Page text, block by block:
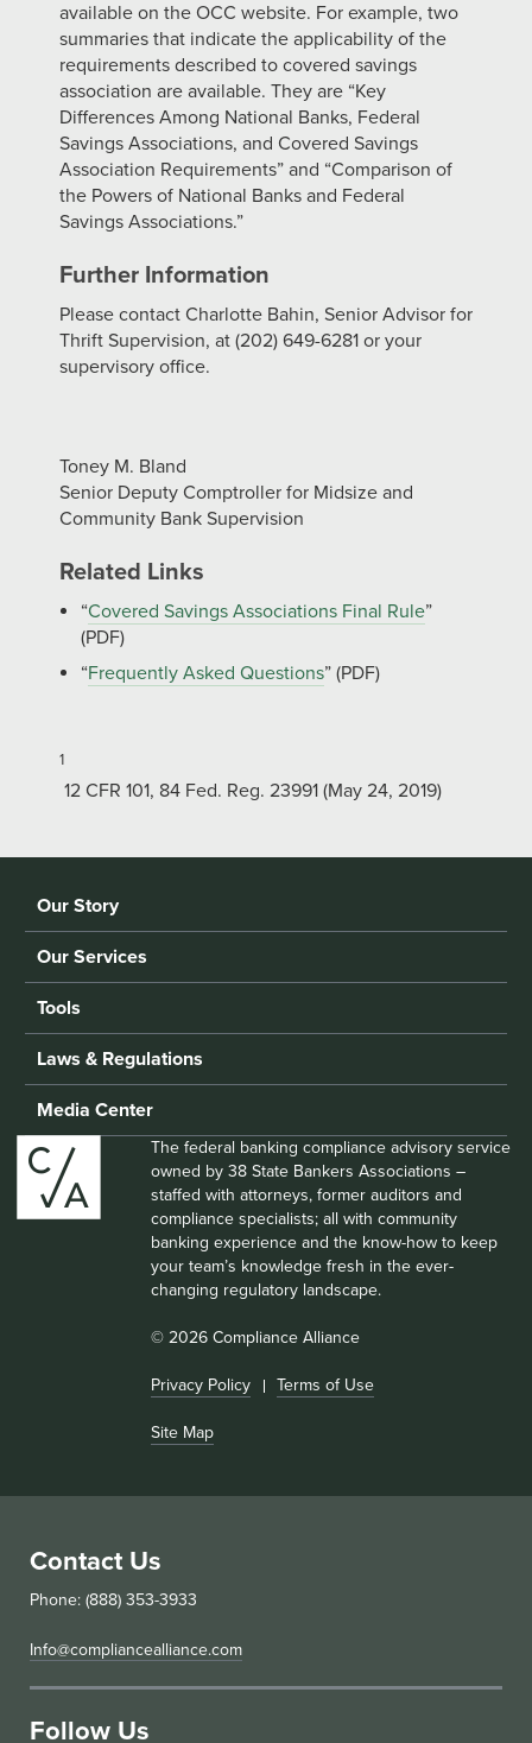
available on the OCC website. For example, two
summaries that indicate the applicability of the
requirements described to covered savings
association are available. They are “Key
Differences Among National Banks, Federal
Savings Associations, and Covered Savings
Association Requirements” and “Comparison of
the Powers of National Banks and Federal
Savings Associations.”
Further Information
Please contact Charlotte Bahin, Senior Advisor for
Thrift Supervision, at (202) 649-6281 or your
supervisory office.
Toney M. Bland
Senior Deputy Comptroller for Midsize and
Community Bank Supervision
Related Links
“Covered Savings Associations Final Rule”
(PDF)
“Frequently Asked Questions” (PDF)
1
12 CFR 101, 84 Fed. Reg. 23991 (May 24, 2019)
Our Story
Our Services
Tools
Laws & Regulations
Media Center
The federal banking compliance advisory service
owned by 38 State Bankers Associations –
staffed with attorneys, former auditors and
compliance specialists; all with community
banking experience and the know-how to keep
your team’s knowledge fresh in the ever-
changing regulatory landscape.
© 2026 Compliance Alliance
Privacy Policy Terms of Use
Site Map
Contact Us
Phone: (888) 353-3933
Info@compliancealliance.com
Follow Us